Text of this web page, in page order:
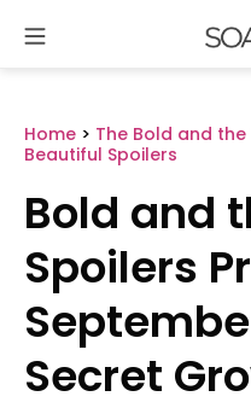
content
Home > The Bold and
Beautiful Spoilers
Bold and
Spoilers
Secret